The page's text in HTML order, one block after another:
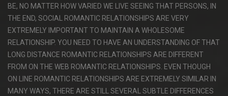
BE, NO MATTER HOW VARIED WE LIVE SEEING THAT PERSONS, IN
THE END, SOCIAL ROMANTIC RELATIONSHIPS ARE VERY
EXTREMELY IMPORTANT TO MAINTAIN A WHOLESOME
RELATIONSHIP. YOU NEED TO HAVE AN UNDERSTANDING OF THAT
LONG DISTANCE ROMANTIC RELATIONSHIPS ARE DIFFERENT
FROM ON THE WEB ROMANTIC RELATIONSHIPS. EVEN THOUGH
ON LINE ROMANTIC RELATIONSHIPS ARE EXTREMELY SIMILAR IN
MANY WAYS, THERE ARE STILL SEVERAL SUBTLE DIFFERENCES